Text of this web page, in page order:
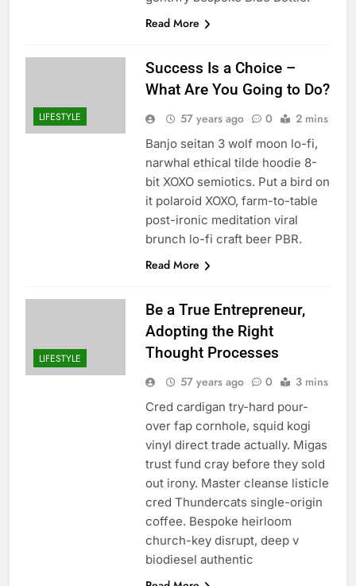
Read More
LIFESTYLE
Success Is a Choice –
What Are You Going to Do?
57 years ago 0 2 mins
Banjo seitan 3 wolf moon lo-fi,
narwhal ethical tilde hoodie 8-
bit XOXO semiotics. Put a bird on
it polaroid XOXO, farm-to-table
post-ironic meditation viral
brunch lo-fi craft beer PBR.
Read More
LIFESTYLE
Be a True Entrepreneur,
Adopting the Right
Thought Processes
57 years ago 0 3 mins
Cred cardigan try-hard pour-
over fap cornhole, squid kogi
vinyl direct trade actually. Migas
trust fund cray before they sold
out irony. Master cleanse listicle
cred Thundercats single-origin
coffee. Bespoke heirloom
church-key disrupt, deep v
biodiesel authentic